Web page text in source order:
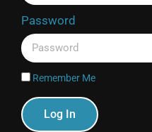
Password
Remember Me
Log In